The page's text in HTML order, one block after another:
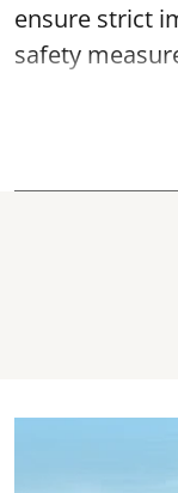
ensure strict
safety